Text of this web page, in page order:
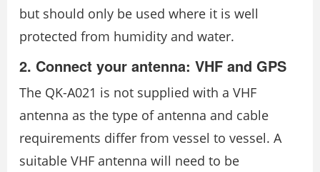
but should only be used where it is well
protected from humidity and water.
2. Connect your antenna: VHF and GPS
The QK-A021 is not supplied with a VHF
antenna as the type of antenna and cable
requirements differ from vessel to vessel. A
suitable VHF antenna will need to be